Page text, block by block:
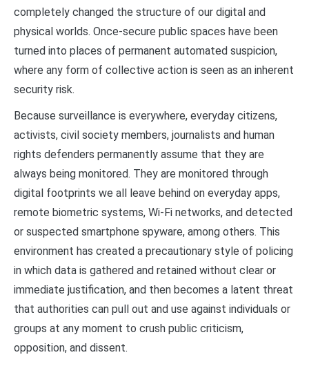
completely changed the structure of our digital and
physical worlds. Once-secure public spaces have been
turned into places of permanent automated suspicion,
where any form of collective action is seen as an inherent
security risk.
Because surveillance is everywhere, everyday citizens,
activists, civil society members, journalists and human
rights defenders permanently assume that they are
always being monitored. They are monitored through
digital footprints we all leave behind on everyday apps,
remote biometric systems, Wi-Fi networks, and detected
or suspected smartphone spyware, among others. This
environment has created a precautionary style of policing
in which data is gathered and retained without clear or
immediate justification, and then becomes a latent threat
that authorities can pull out and use against individuals or
groups at any moment to crush public criticism,
opposition, and dissent.